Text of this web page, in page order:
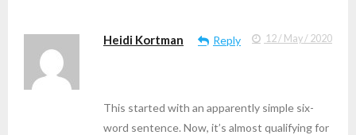
Heidi Kortman Reply 12 / May / 2020
This started with an apparently simple six-
word sentence. Now, it’s almost qualifying for